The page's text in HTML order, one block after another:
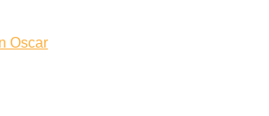
Oscar